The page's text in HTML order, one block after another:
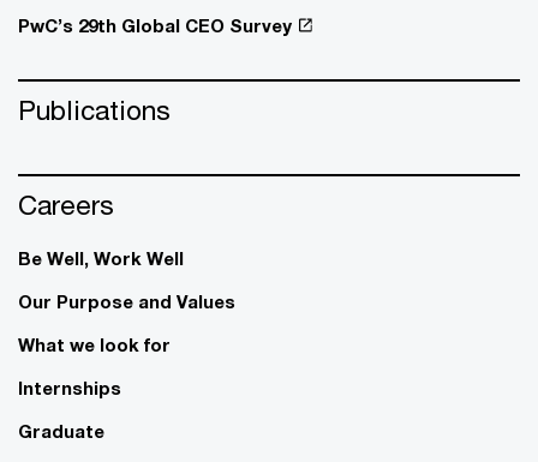
PwC’s 29th Global CEO Survey
Publications
Careers
Be Well, Work Well​
Our Purpose and Values
What we look for
Internships
Graduate